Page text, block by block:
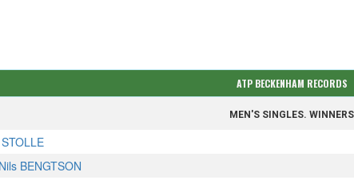
ATP BECKENHAM RECORDS
MEN'S SINGLES. WINNERS
BENGTSON